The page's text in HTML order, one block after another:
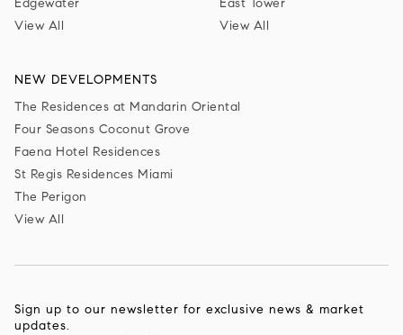
Edgewater
View All
East Tower
View All
NEW DEVELOPMENTS
The Residences at Mandarin Oriental
Four Seasons Coconut Grove
Faena Hotel Residences
St Regis Residences Miami
The Perigon
View All
Sign up to our newsletter for exclusive news & market
updates.